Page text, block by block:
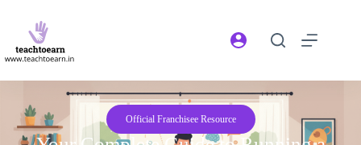
Official Franchisee Resource